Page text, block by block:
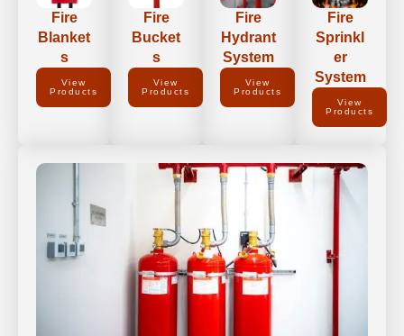
Fire
Blanket
s
View
Products
Fire
Bucket
s
View
Products
Fire
Hydrant
System
View
Products
Fire
Sprinkl
er
System
View
Products